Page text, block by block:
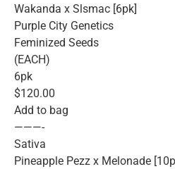
Wakanda x Slsmac [6pk]
Purple City Genetics
Feminized Seeds
(EACH)
6pk
$120.00
Add to bag
———-
Sativa
Pineapple Pezz x Melonade